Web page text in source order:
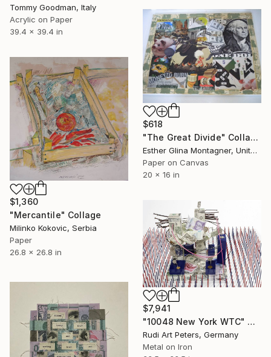
Tommy Goodman, Italy
Acrylic on Paper
39.4 x 39.4 in
$618
"The Great Divide" Collage
Esther Glina Montagner, United States
Paper on Canvas
20 x 16 in
$1,360
"Mercantile" Collage
Milinko Kokovic, Serbia
Paper
26.8 x 26.8 in
$7,941
"10048 New York WTC" Collage
Rudi Art Peters, Germany
Metal on Iron